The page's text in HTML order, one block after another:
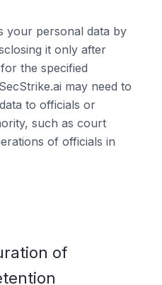
your personal data by
it only after
the specified
may need to
to officials or
such as court
of officials in
of